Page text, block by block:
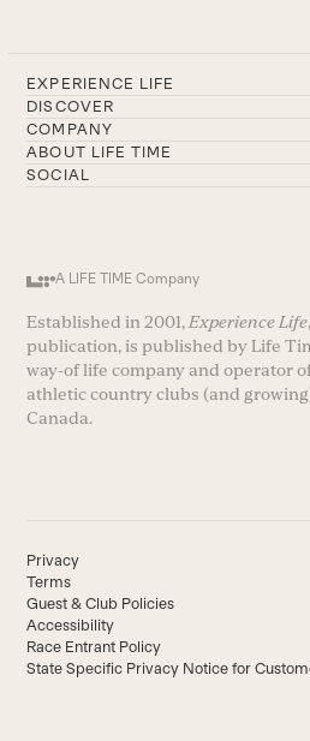
EXPERIENCE LIFE
DISCOVER
COMPANY
ABOUT LIFE TIME
SOCIAL
A LIFE TIME Company
Established in 2001,Experience Life
publication, is published by Life
way-of life company and operator
athletic country clubs (and
Canada.
Privacy
Terms
Guest & Club Policies
Accessibility
Race Entrant Policy
State Specific Privacy Notice for